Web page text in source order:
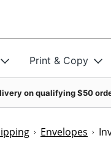
Print & Copy
on qualifying $50
Envelopes